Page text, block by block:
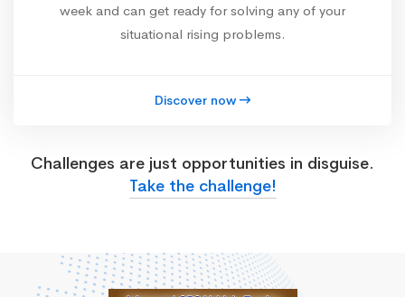
week and can get ready for solving any of your
situational rising problems.
Discover now
Challenges are just opportunities in disguise.
Take the challenge!